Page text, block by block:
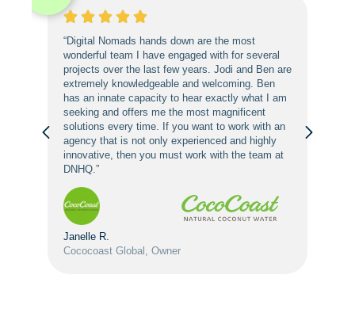
“Digital Nomads hands down are the most
wonderful team I have engaged with for several
projects over the last few years. Jodi and Ben are
extremely knowledgeable and welcoming. Ben
has an innate capacity to hear exactly what I am
seeking and offers me the most magnificent
solutions every time. If you want to work with an
agency that is not only experienced and highly
innovative, then you must work with the team at
DNHQ.”
Janelle R.
Cococoast Global, Owner